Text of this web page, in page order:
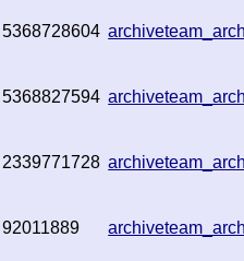
5368728604
5368827594
2339771728
92011889